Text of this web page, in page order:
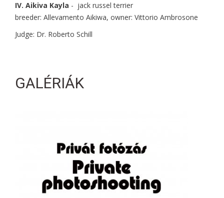
IV. Aikiva Kayla - jack russel terrier
breeder: Allevamento Aikiwa, owner: Vittorio Ambrosone
Judge: Dr. Roberto Schill
GALÉRIÁK